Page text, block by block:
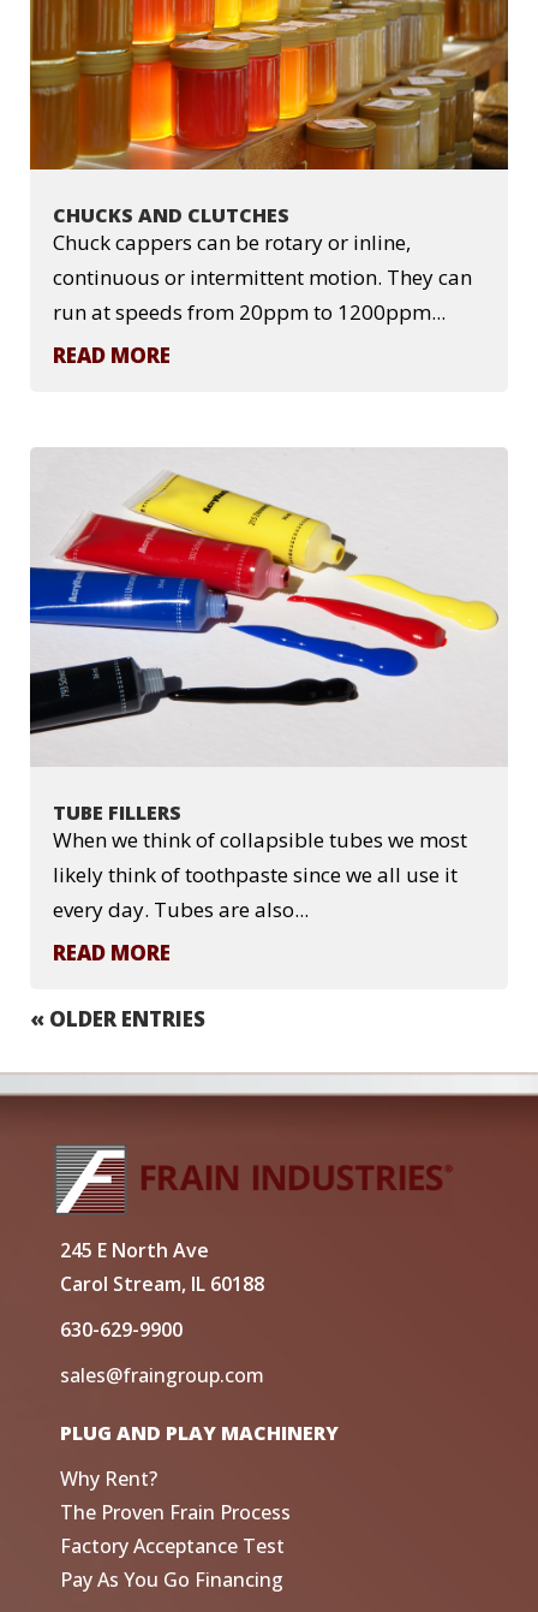
CHUCKS AND CLUTCHES
Chuck cappers can be rotary or inline,
continuous or intermittent motion. They can
run at speeds from 20ppm to 1200ppm...
READ MORE
TUBE FILLERS
When we think of collapsible tubes we most
likely think of toothpaste since we all use it
every day. Tubes are also...
READ MORE
« OLDER ENTRIES
245 E North Ave
Carol Stream, IL 60188
630-629-9900
sales@fraingroup.com
PLUG AND PLAY MACHINERY
Why Rent?
The Proven Frain Process
Factory Acceptance Test
Pay As You Go Financing